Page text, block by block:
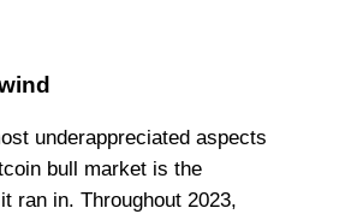
underappreciated aspects
bull market is the
ran in. Throughout 2023,